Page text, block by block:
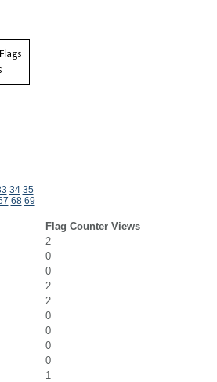
34 35
68 69
Flag Counter Views
2
0
0
2
2
0
0
0
0
1